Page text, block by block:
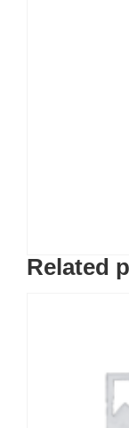
Related